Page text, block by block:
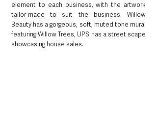
element to each business, with the artwork
tailor-made to suit the business. Willow
Beauty has a gorgeous, soft, muted tone mural
featuring Willow Trees, UPS has a street scape
showcasing house sales.